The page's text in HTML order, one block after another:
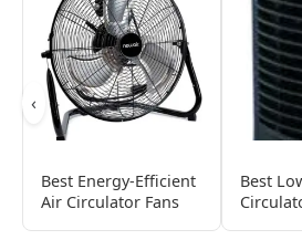
Best Energy-Efficient
Air Circulator Fans
Best
‹